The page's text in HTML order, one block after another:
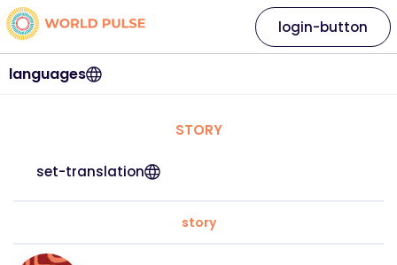
languages
login-button
STORY
set-translation
story